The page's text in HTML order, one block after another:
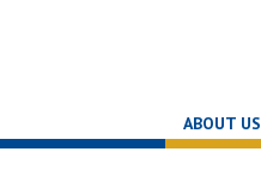
ABOUT US